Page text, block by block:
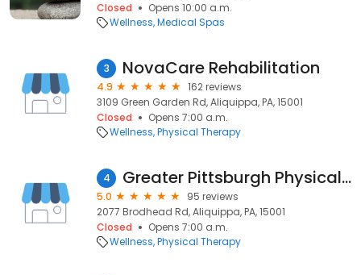
Closed
Opens 10:00 a.m.
Wellness Medical Spas
3 NovaCare Rehabilitation
4.9
162 reviews
3109 Green Garden Rd, Aliquippa, PA, 15001
Closed
Opens 7:00 a.m.
Wellness Physical Therapy
4 Greater Pittsburgh Physical Therapy & Sports Medicine
5.0
95 reviews
2077 Brodhead Rd, Aliquippa, PA, 15001
Closed
Opens 7:00 a.m.
Wellness Physical Therapy